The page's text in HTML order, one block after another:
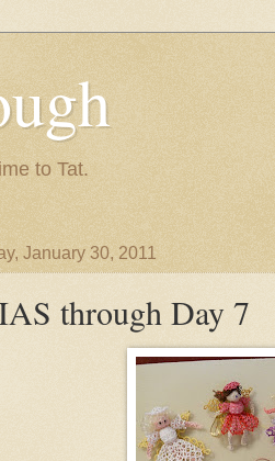
to Tat.
January 30, 2011
through Day 7